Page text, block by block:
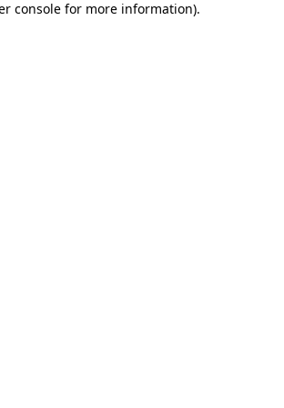
console for more information).